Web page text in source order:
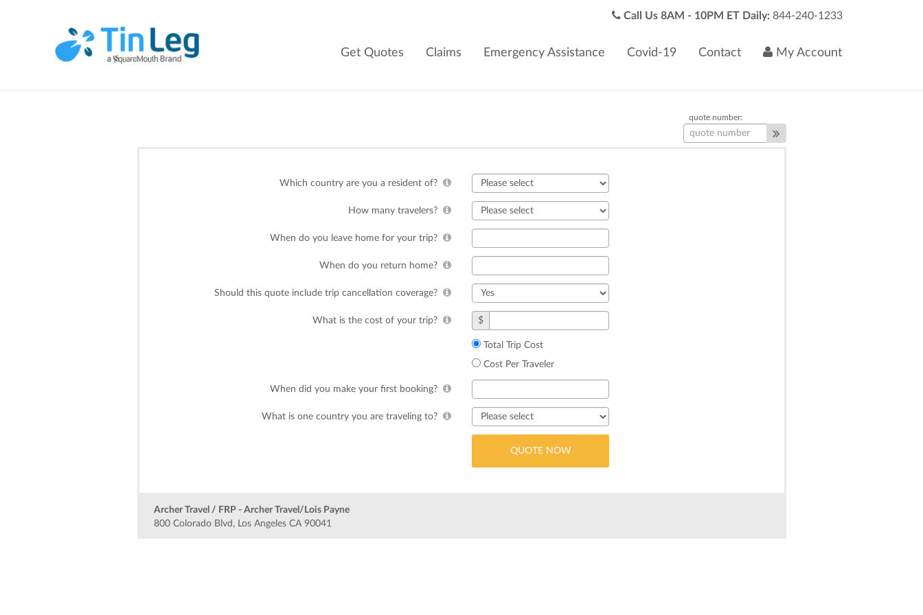
Call Us 8AM - 10PM ET Daily: 844-240-1233
Get Quotes Claims Emergency Assistance Covid-19 Contact My Account
quote number:
Which country are you a resident of?
How many travelers?
When do you leave home for your trip?
When do you return home?
Should this quote include trip cancellation coverage?
What is the cost of your trip? $
Total Trip Cost
Cost Per Traveler
When did you make your first booking?
What is one country you are traveling to?
Archer Travel / FRP - Archer Travel/Lois Payne
800 Colorado Blvd, Los Angeles CA 90041